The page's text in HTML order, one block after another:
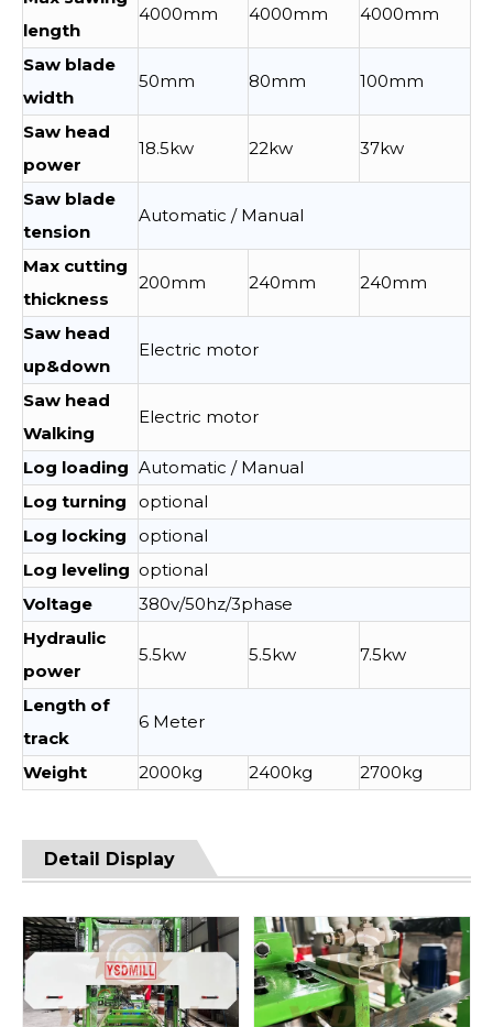
length
4000mm 4000mm 4000mm
Saw blade
width
50mm 80mm 100mm
Saw head
power
18.5kw 22kw 37kw
Saw blade
tension
Automatic / Manual
Max cutting
thickness
200mm 240mm 240mm
Saw head
up&down
Electric motor
Saw head
Walking
Electric motor
Log loading Automatic / Manual
Log turning
optional
Log locking
optional
Log leveling optional
Voltage
380v/50hz/3phase
Hydraulic
power
5.5kw 5.5kw 7.5kw
Length of
track
6 Meter
Weight 2000kg 2400kg 2700kg
Detail Display